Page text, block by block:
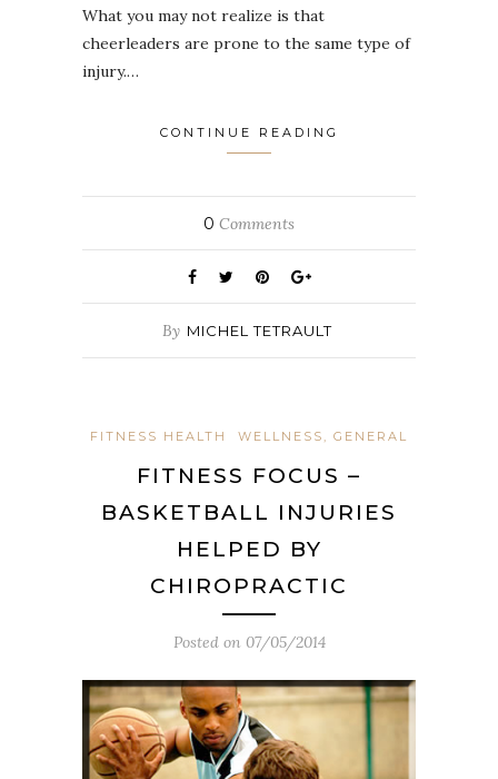
What you may not realize is that
cheerleaders are prone to the same type of
injury.…
CONTINUE READING
0 Comments
By MICHEL TETRAULT
FITNESS HEALTH WELLNESS, GENERAL
FITNESS FOCUS –
BASKETBALL INJURIES
HELPED BY
CHIROPRACTIC
Posted on 07/05/2014